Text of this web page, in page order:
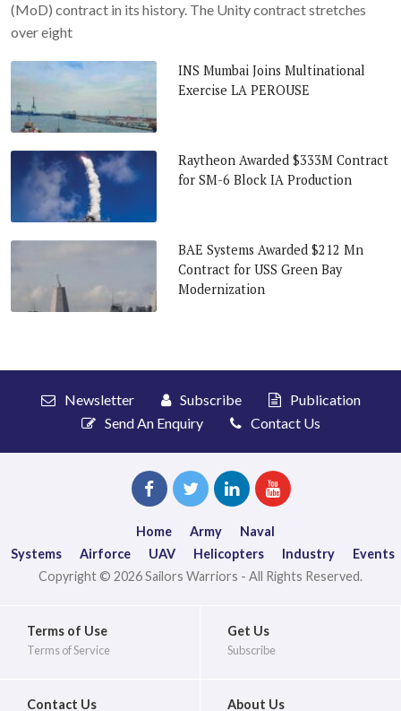
(MoD) contract in its history. The Unity contract stretches
over eight
INS Mumbai Joins Multinational
Exercise LA PEROUSE
Raytheon Awarded $333M Contract
for SM-6 Block IA Production
BAE Systems Awarded $212 Mn
Contract for USS Green Bay
Modernization
Newsletter Subscribe
Publication
Send An Enquiry
Contact Us
Home Army
Naval
Systems
Airforce UAV Helicopters Industry
Events
Copyright © 2026 Sailors Warriors - All Rights Reserved.
Terms of Use
Terms of Service
Get Us
Subscribe
Contact Us About Us